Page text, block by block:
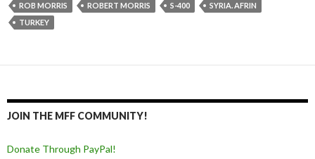
ROB MORRIS
ROBERT MORRIS S-400
SYRIA. AFRIN
TURKEY
JOIN THE MFF COMMUNITY!
Donate Through PayPal!